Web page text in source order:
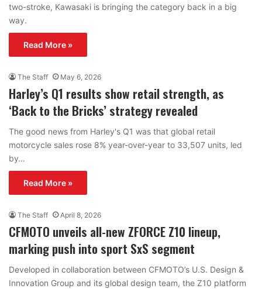
two-stroke, Kawasaki is bringing the category back in a big
way.
Read More »
The Staff May 6, 2026
Harley’s Q1 results show retail strength, as
‘Back to the Bricks’ strategy revealed
The good news from Harley's Q1 was that global retail
motorcycle sales rose 8% year-over-year to 33,507 units, led
by…
Read More »
The Staff April 8, 2026
CFMOTO unveils all-new ZFORCE Z10 lineup,
marking push into sport SxS segment
Developed in collaboration between CFMOTO’s U.S. Design &
Innovation Group and its global design team, the Z10 platform